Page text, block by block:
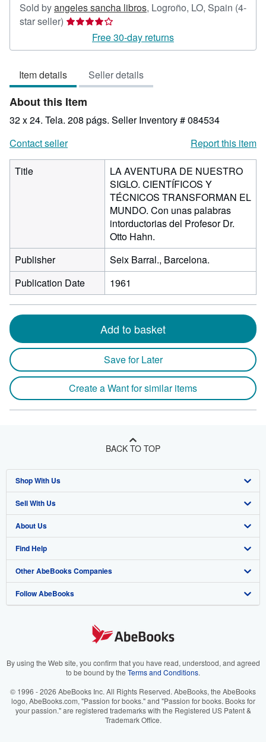
Sold byangeles sancha libros, Logroño, LO, Spain (4-
star seller) Seller
4
of
5
stars
Free 30-day returns
Item details Seller details
About this Item
32 x 24. Tela. 208 págs. Seller Inventory # 084534
Contact seller
Report this item
Title
LA AVENTURA DE NUESTRO
SIGLO. CIENTÍFICOS Y
TÉCNICOS TRANSFORMAN EL
MUNDO. Con unas palabras
intorductorias del Profesor Dr.
Otto Hahn.
Publisher
Seix Barral., Barcelona.
Publication Date
1961
Add to basket
Save for Later
Create a Want for similar items
BACK TO TOP
Shop With Us
Advanced Search
Browse Collections
My Account
My Orders
View Basket
Sell With Us
Start Selling
Join Our Affiliate Program
Book Buyback
Refer a seller
About Us
About AbeBooks
Media
Careers
Your Ads Privacy Choices
Accessibility
Find Help
Help
Customer Support
Other AbeBooks Companies
AbeBooks.co.uk
AbeBooks.it
AbeBooks.ca
Follow AbeBooks
By using the Web site, you confirm that you have read, understood, and agreed
to be bound by the Terms and Conditions.
© 1996 - 2026 AbeBooks Inc. All Rights Reserved. AbeBooks, the AbeBooks
logo, AbeBooks.com, "Passion for books." and "Passion for books. Books for
your passion." are registered trademarks with the Registered US Patent &
Trademark Office.